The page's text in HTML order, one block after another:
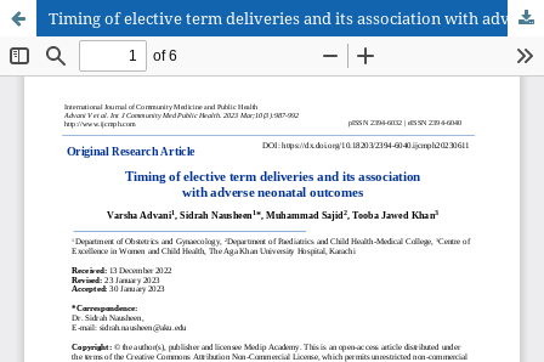
Timing of elective term deliveries and its association with adverse neonatal outcomes